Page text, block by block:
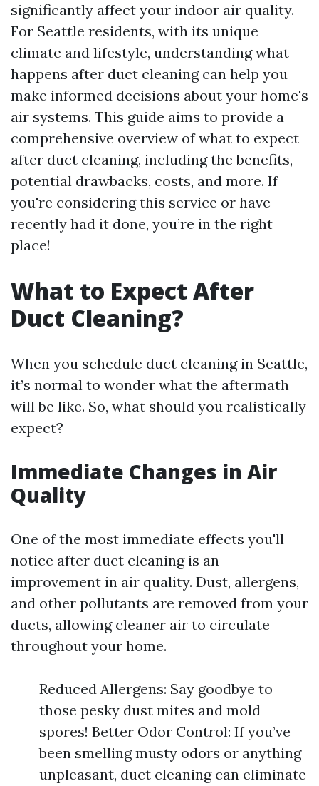
significantly affect your indoor air quality.
For Seattle residents, with its unique
climate and lifestyle, understanding what
happens after duct cleaning can help you
make informed decisions about your home's
air systems. This guide aims to provide a
comprehensive overview of what to expect
after duct cleaning, including the benefits,
potential drawbacks, costs, and more. If
you're considering this service or have
recently had it done, you’re in the right
place!
What to Expect After
Duct Cleaning?
When you schedule duct cleaning in Seattle,
it’s normal to wonder what the aftermath
will be like. So, what should you realistically
expect?
Immediate Changes in Air
Quality
One of the most immediate effects you'll
notice after duct cleaning is an
improvement in air quality. Dust, allergens,
and other pollutants are removed from your
ducts, allowing cleaner air to circulate
throughout your home.
Reduced Allergens: Say goodbye to
those pesky dust mites and mold
spores! Better Odor Control: If you’ve
been smelling musty odors or anything
unpleasant, duct cleaning can eliminate